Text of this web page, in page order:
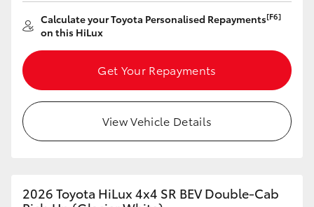
Calculate your Toyota Personalised Repayments[F6]
on this HiLux
Get Your Repayments
View Vehicle Details
2026 Toyota HiLux 4x4 SR BEV Double-Cab